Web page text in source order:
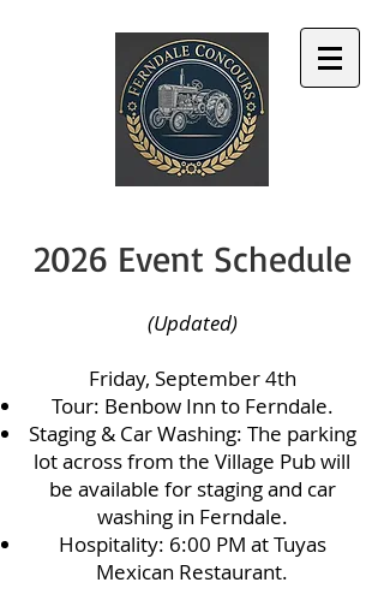
2026 Event Schedule
(Updated)
Friday, September 4th
Tour: Benbow Inn to Ferndale.
Staging & Car Washing: The parking
lot across from the Village Pub will
be available for staging and car
washing in Ferndale.
Hospitality: 6:00 PM at Tuyas
Mexican Restaurant.